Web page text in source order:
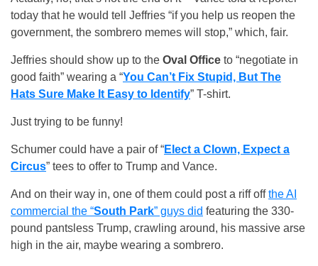
today that he would tell Jeffries “if you help us reopen the
government, the sombrero memes will stop,” which, fair.
Jeffries should show up to the Oval Office to “negotiate in
good faith” wearing a “You Can’t Fix Stupid, But The
Hats Sure Make It Easy to Identify” T-shirt.
Just trying to be funny!
Schumer could have a pair of “Elect a Clown, Expect a
Circus” tees to offer to Trump and Vance.
And on their way in, one of them could post a riff offthe AI
commercial the “South Park” guys did featuring the 330-
pound pantsless Trump, crawling around, his massive arse
high in the air, maybe wearing a sombrero.